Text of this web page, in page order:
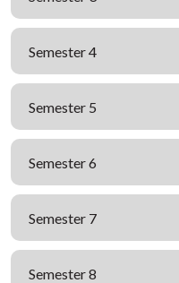
Semester 4
Semester 5
Semester 6
Semester 7
Semester 8